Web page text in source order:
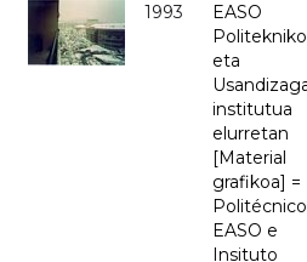
1993
EASO
eta
institutua
elurretan
[Material
grafikoa] =
Politécnico
EASO e
Insituto